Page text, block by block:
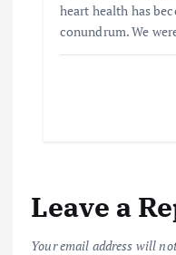
heart health has
conundrum. We
Leave a
Your email address will